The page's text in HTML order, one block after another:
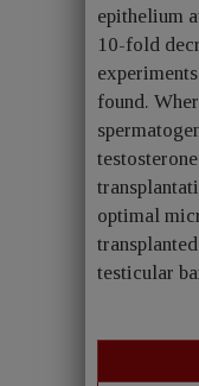
epithelium
10-fold
found.
optimal
testicular